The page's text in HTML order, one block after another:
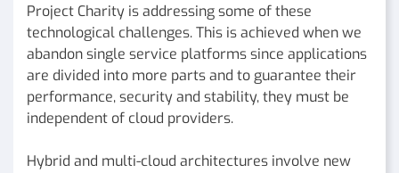
Project Charity is addressing some of these
technological challenges. This is achieved when we
abandon single service platforms since applications
are divided into more parts and to guarantee their
performance, security and stability, they must be
independent of cloud providers.
Hybrid and multi-cloud architectures involve new